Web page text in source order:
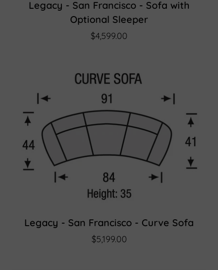
Legacy - San Francisco - Sofa with
Optional Sleeper
$4,599.00
Legacy - San Francisco - Curve Sofa
$5,199.00